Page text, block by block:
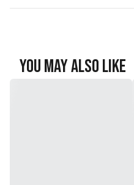
You May Also Like